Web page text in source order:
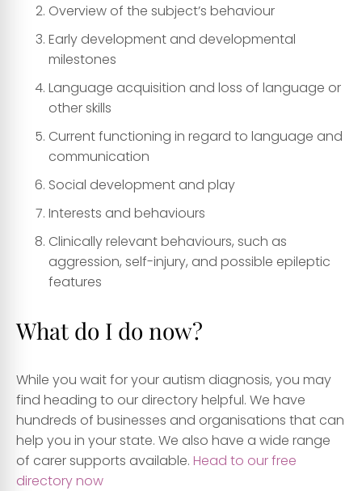
Overview of the subject’s behaviour
Early development and developmental
milestones
Language acquisition and loss of language or
other skills
Current functioning in regard to language and
communication
Social development and play
Interests and behaviours
Clinically relevant behaviours, such as
aggression, self-injury, and possible epileptic
features
What do I do now?
While you wait for your autism diagnosis, you may
find heading to our directory helpful. We have
hundreds of businesses and organisations that can
help you in your state. We also have a wide range
of carer supports available. Head to our free
directory now